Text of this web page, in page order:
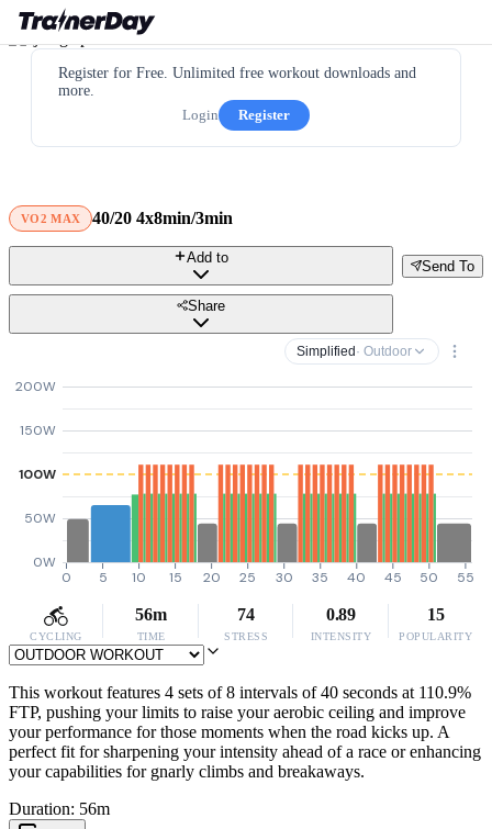
Register for Free. Unlimited free workout downloads and
more.
Login
Register
VO2 MAX 40/20 4x8min/3min
Send To
Add to
Share
Simplified · Outdoor
0W
50W
100W
150W
200W
0 5 10 15 20 25 30 35 40 45 50 55
CYCLING
56m
TIME
74
STRESS
0.89
INTENSITY
15
POPULARITY
This workout features 4 sets of 8 intervals of 40 seconds at 110.9%
FTP, pushing your limits to raise your aerobic ceiling and improve
your performance for those moments when the road kicks up. A
perfect fit for sharpening your intensity ahead of a race or enhancing
your capabilities for gnarly climbs and breakaways.
Duration: 56m